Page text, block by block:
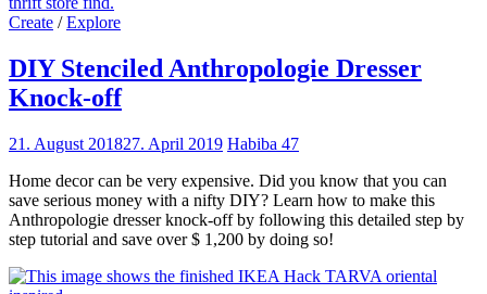
Create /Explore
DIY Stenciled Anthropologie Dresser
Knock-off
21. August 201827. April 2019 Habiba 47
Home decor can be very expensive. Did you know that you can
save serious money with a nifty DIY? Learn how to make this
Anthropologie dresser knock-off by following this detailed step by
step tutorial and save over $ 1,200 by doing so!